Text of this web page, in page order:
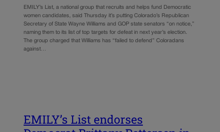
EMILY’s List, a national group that recruits and helps fund Democratic
women candidates, said Thursday it’s putting Colorado’s Republican
Secretary of State Wayne Williams and GOP state senators “on notice,”
naming them to its list of top targets for defeat in next year’s election.
The group charged that Williams has “failed to defend” Coloradans
against…
EMILY’s List endorses